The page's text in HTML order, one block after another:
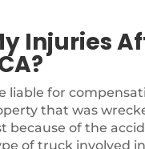
Injuries
liable for
that was
because of the
of truck involved